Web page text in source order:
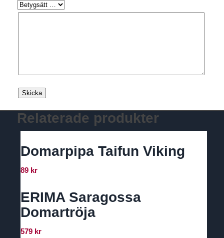
Relaterade produkter
Domarpipa Taifun Viking
89 kr
ERIMA Saragossa
Domartröja
579 kr